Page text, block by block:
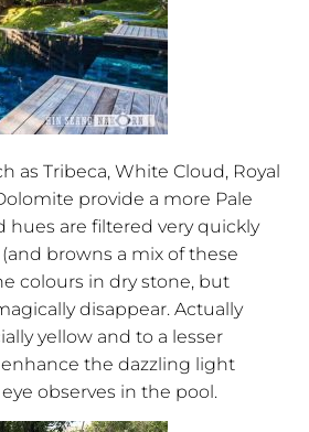
as Tribeca, White Cloud, Royal
provide a more Pale
hues are filtered very quickly
browns a mix of these
colours in dry stone, but
disappear. Actually
yellow and to a lesser
the dazzling light
observes in the pool.